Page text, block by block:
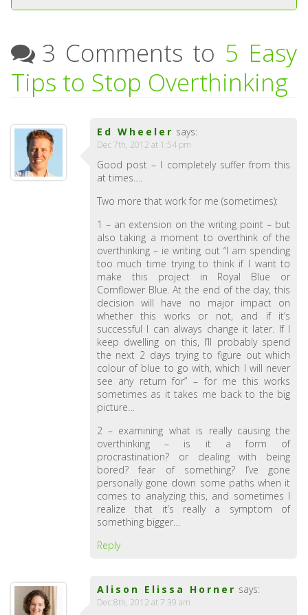
3 Comments to 5 Easy
Tips to Stop Overthinking
Ed Wheeler says:
Dec 7th, 2012 at 1:54 pm
Good post – I completely suffer from this
at times….
Two more that work for me (sometimes):
1 – an extension on the writing point – but
also taking a moment to overthink of the
overthinking – ie writing out “I am spending
too much time trying to think if I want to
make this project in Royal Blue or
Cornflower Blue. At the end of the day, this
decision will have no major impact on
whether this works or not, and if it’s
successful I can always change it later. If I
keep dwelling on this, I’ll probably spend
the next 2 days trying to figure out which
colour of blue to go with, which I will never
see any return for” – for me this works
sometimes as it takes me back to the big
picture…
2 – examining what is really causing the
overthinking – is it a form of
procrastination? or dealing with being
bored? fear of something? I’ve gone
personally gone down some paths when it
comes to analyzing this, and sometimes I
realize that it’s really a symptom of
something bigger…
Reply
Alison Elissa Horner says:
Dec 8th, 2012 at 7:39 am